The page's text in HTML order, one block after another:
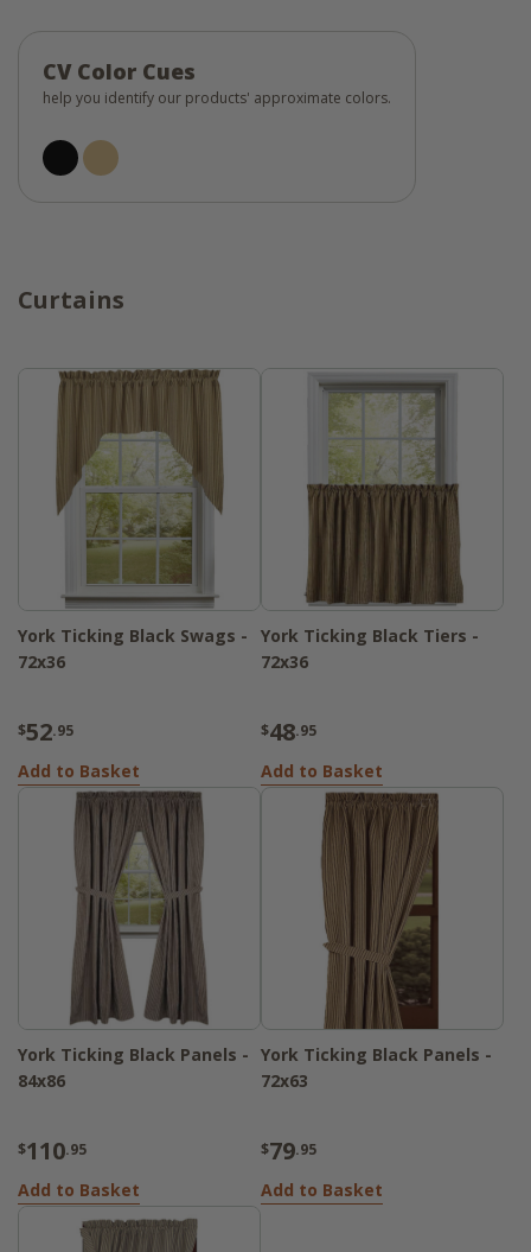
CV Color Cues
help you identify our products' approximate colors.
Curtains
York Ticking Black Swags -
72x36
$52.95
Add to Basket
York Ticking Black Tiers -
72x36
$48.95
Add to Basket
York Ticking Black Panels -
84x86
$110.95
Add to Basket
York Ticking Black Panels -
72x63
$79.95
Add to Basket